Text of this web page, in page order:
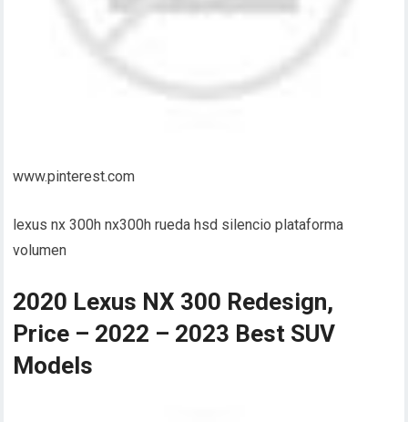
www.pinterest.com
lexus nx 300h nx300h rueda hsd silencio plataforma
volumen
2020 Lexus NX 300 Redesign,
Price – 2022 – 2023 Best SUV
Models